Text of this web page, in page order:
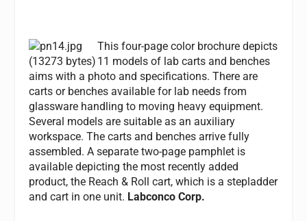
This four-page color brochure depicts
11 models of lab carts and benches
aims with a photo and specifications. There are
carts or benches available for lab needs from
glassware handling to moving heavy equipment.
Several models are suitable as an auxiliary
workspace. The carts and benches arrive fully
assembled. A separate two-page pamphlet is
available depicting the most recently added
product, the Reach & Roll cart, which is a stepladder
and cart in one unit. Labconco Corp.